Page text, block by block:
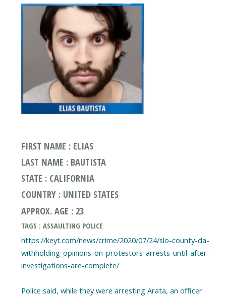
FIRST NAME : ELIAS
LAST NAME : BAUTISTA
STATE : CALIFORNIA
COUNTRY : UNITED STATES
APPROX. AGE : 23
TAGS : ASSAULTING POLICE
https://keyt.com/news/crime/2020/07/24/slo-county-da-
withholding-opinions-on-protestors-arrests-until-after-
investigations-are-complete/
Police said, while they were arresting Arata, an officer